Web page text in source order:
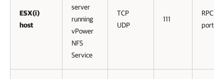
ESX(i)
host
server
running
vPower
NFS
Service
TCP
UDP
111
RPC
port.